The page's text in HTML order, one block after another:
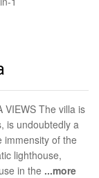
VIEWS The villa is
is undoubtedly a
immensity of the
lighthouse,
in the ...more